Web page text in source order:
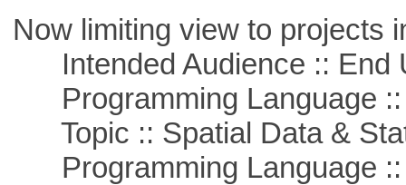
Now limiting view to projects
Intended Audience :: End
Programming Language ::
Topic :: Spatial Data &
Programming Language ::